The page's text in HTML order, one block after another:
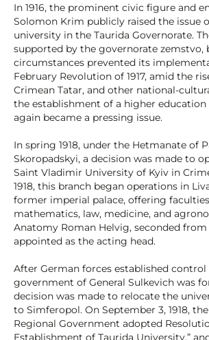
In 1916, the prominent civic figure and
Solomon Krim publicly raised the issue
university in the Taurida Governorate.
supported by the governorate zemstvo,
circumstances prevented its
February Revolution of 1917, amid the
Crimean Tatar, and other national-
the establishment of a higher
again became a pressing issue.
In spring 1918, under the Hetmanate of
Skoropadskyi, a decision was made to
Saint Vladimir University of Kyiv in
1918, this branch began operations in
former imperial palace, offering
mathematics, law, medicine, and
Anatomy Roman Helvig, seconded from
appointed as the acting head.
After German forces established control
government of General Sulkevich was
decision was made to relocate the
to Simferopol. On September 3, 1918,
Regional Government adopted
Establishment of Taurida University,”